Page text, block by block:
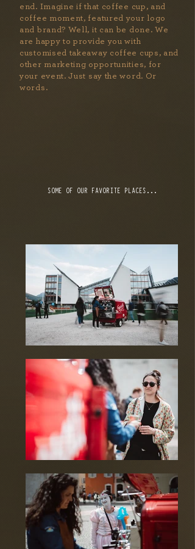
end. Imagine if that coffee cup, and
coffee moment, featured your logo
and brand? Well, it can be done. We
are happy to provide you with
customised takeaway coffee cups, and
other marketing opportunities, for
your event. Just say the word. Or
words.
SOME OF OUR FAVORITE PLACES...